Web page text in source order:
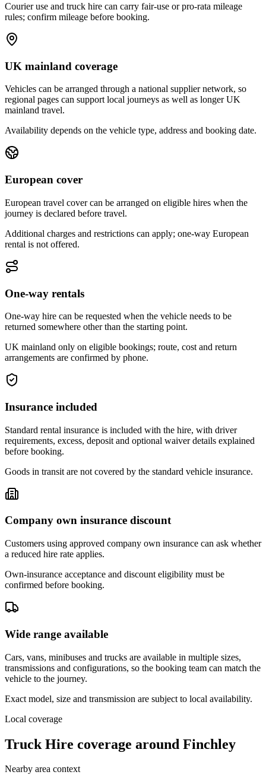
Courier use and truck hire can carry fair-use or pro-rata mileage
rules; confirm mileage before booking.
UK mainland coverage
Vehicles can be arranged through a national supplier network, so
regional pages can support local journeys as well as longer UK
mainland travel.
Availability depends on the vehicle type, address and booking date.
European cover
European travel cover can be arranged on eligible hires when the
journey is declared before travel.
Additional charges and restrictions can apply; one-way European
rental is not offered.
One-way rentals
One-way hire can be requested when the vehicle needs to be
returned somewhere other than the starting point.
UK mainland only on eligible bookings; route, cost and return
arrangements are confirmed by phone.
Insurance included
Standard rental insurance is included with the hire, with driver
requirements, excess, deposit and optional waiver details explained
before booking.
Goods in transit are not covered by the standard vehicle insurance.
Company own insurance discount
Customers using approved company own insurance can ask whether
a reduced hire rate applies.
Own-insurance acceptance and discount eligibility must be
confirmed before booking.
Wide range available
Cars, vans, minibuses and trucks are available in multiple sizes,
transmissions and configurations, so the booking team can match the
vehicle to the journey.
Exact model, size and transmission are subject to local availability.
Local coverage
Truck Hire coverage around Finchley
Nearby area context